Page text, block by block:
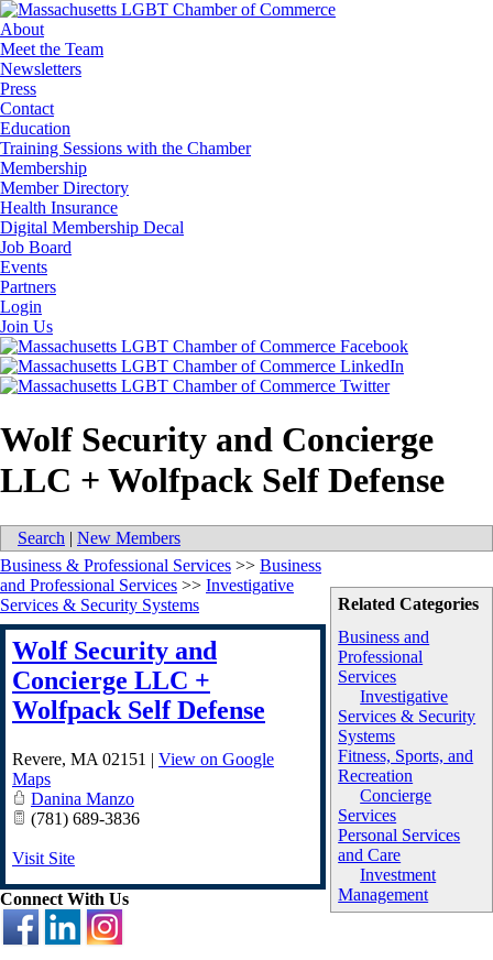
About
Meet the Team
Newsletters
Press
Contact
Education
Training Sessions with the Chamber
Membership
Member Directory
Health Insurance
Digital Membership Decal
Job Board
Events
Partners
Login
Join Us
Wolf Security and Concierge
LLC + Wolfpack Self Defense
Search | New Members
Related Categories
Business and
Professional
Services
Investigative
Services & Security
Systems
Fitness, Sports, and
Recreation
Concierge
Services
Personal Services
and Care
Investment
Management
Business & Professional Services >> Business
and Professional Services >> Investigative
Services & Security Systems
Wolf Security and
Concierge LLC +
Wolfpack Self Defense
Revere, MA 02151 | View on Google
Maps
Danina Manzo
(781) 689-3836
Visit Site
Connect With Us